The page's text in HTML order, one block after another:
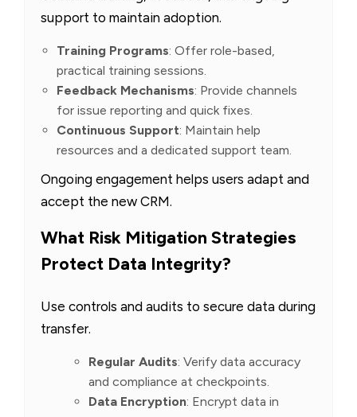
support to maintain adoption.
Training Programs: Offer role-based,
practical training sessions.
Feedback Mechanisms: Provide channels
for issue reporting and quick fixes.
Continuous Support: Maintain help
resources and a dedicated support team.
Ongoing engagement helps users adapt and
accept the new CRM.
What Risk Mitigation Strategies
Protect Data Integrity?
Use controls and audits to secure data during
transfer.
Regular Audits: Verify data accuracy
and compliance at checkpoints.
Data Encryption: Encrypt data in